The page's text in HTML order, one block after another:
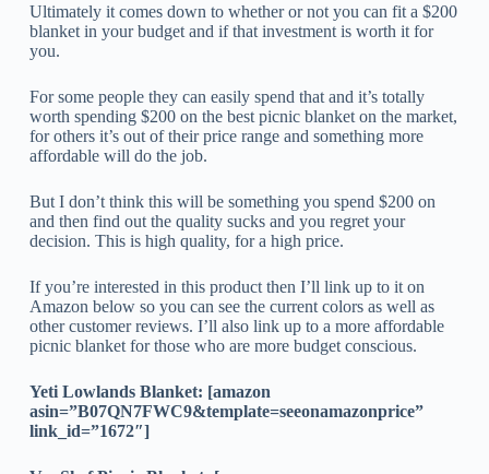
Ultimately it comes down to whether or not you can fit a $200
blanket in your budget and if that investment is worth it for
you.
For some people they can easily spend that and it’s totally
worth spending $200 on the best picnic blanket on the market,
for others it’s out of their price range and something more
affordable will do the job.
But I don’t think this will be something you spend $200 on
and then find out the quality sucks and you regret your
decision. This is high quality, for a high price.
If you’re interested in this product then I’ll link up to it on
Amazon below so you can see the current colors as well as
other customer reviews. I’ll also link up to a more affordable
picnic blanket for those who are more budget conscious.
Yeti Lowlands Blanket: [amazon
asin=”B07QN7FWC9&template=seeonamazonprice”
link_id=”1672″]